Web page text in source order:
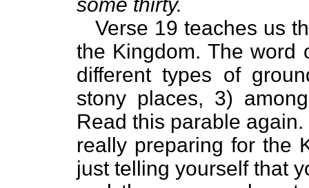
Verse 19 teaches us
the Kingdom. The word
different types of
stony places, 3)
Read this parable
really preparing for the
just telling yourself that